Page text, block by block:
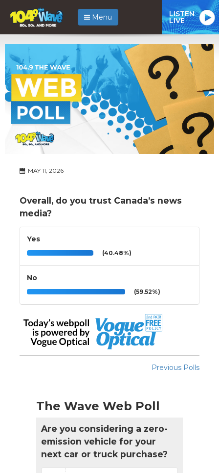
Menu LISTEN
LIVE
MAY 11, 2026
Overall, do you trust Canada’s news
media?
Yes
(40.48%)
No
(59.52%)
Previous Polls
The Wave Web Poll
Are you considering a zero-
emission vehicle for your
next car or truck purchase?